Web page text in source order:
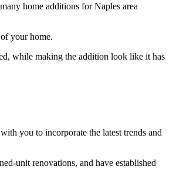
home additions for Naples area
your home.
while making the addition look like it has
you to incorporate the latest trends and
unit renovations, and have established